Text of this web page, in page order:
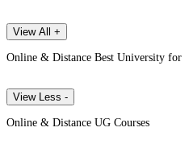
View All +
Online & Distance Best University for
View Less -
Online & Distance UG Courses